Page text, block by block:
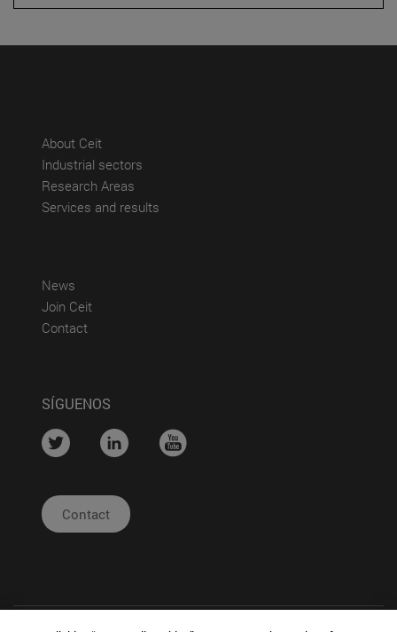
About Ceit(abre en nueva ventana)
Industrial sectors
Research Areas
Services and results
News
Join Ceit(abre en nueva ventana)
Contact(abre en nueva ventana)
SÍGUENOS
.... .... ....
Contact